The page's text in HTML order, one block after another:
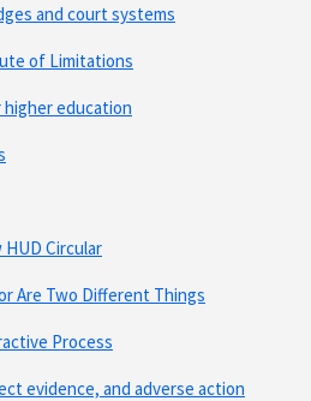
and court systems
of Limitations
higher education
Circular
Are Two Different Things
Process
evidence, and adverse action